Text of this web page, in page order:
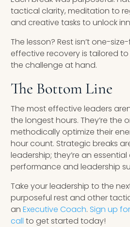
tactical clarity, meditation to
and creative tasks to unlock
The lesson? Rest isn’t one-
effective recovery is tailored
the challenge at hand.
The Bottom Line
The most effective leaders
the longest hours. They’re the
methodically optimize their
hour count. Strategic breaks
leadership; they’re an
performance and leadership
Take your leadership to the
purposeful rest and other
anExecutive Coach. Sign up
call to get started today!